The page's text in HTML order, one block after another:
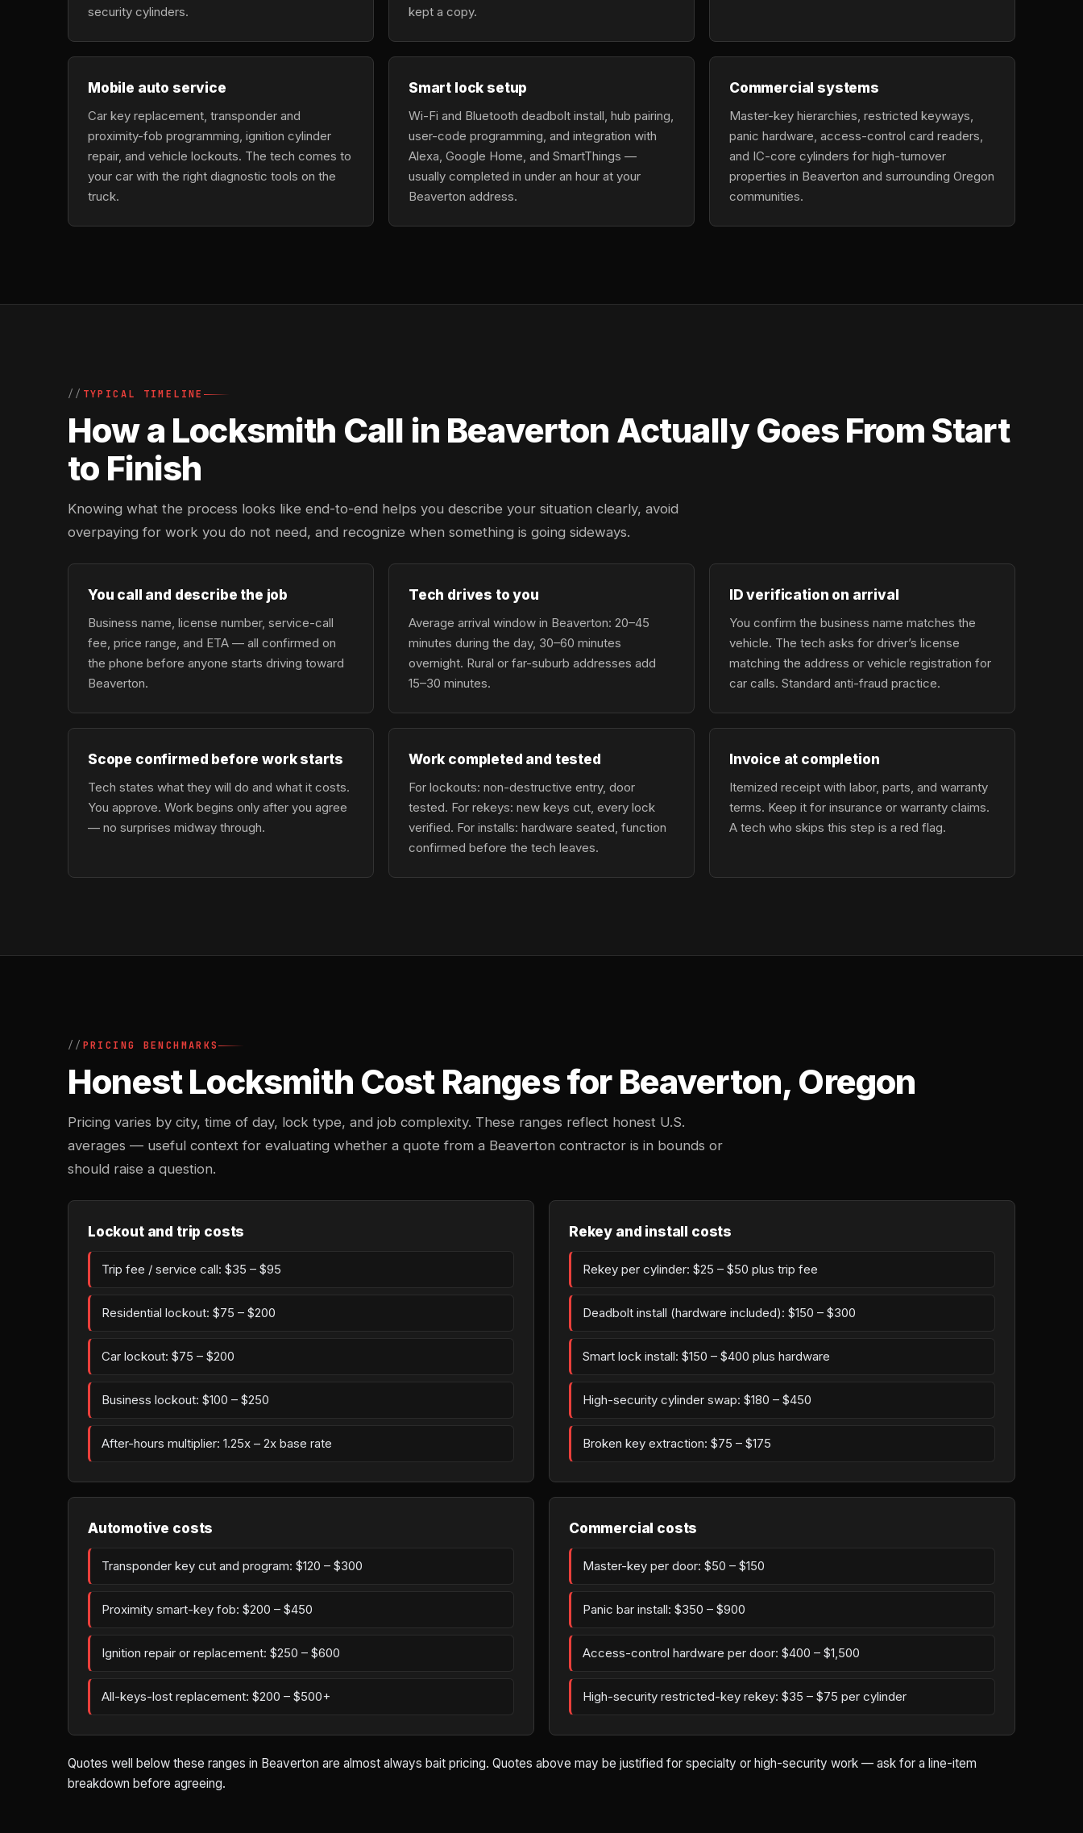
security cylinders.
kept a copy.
Mobile auto service
Car key replacement, transponder and
proximity-fob programming, ignition cylinder
repair, and vehicle lockouts. The tech comes to
your car with the right diagnostic tools on the
truck.
Smart lock setup
Wi-Fi and Bluetooth deadbolt install, hub pairing,
user-code programming, and integration with
Alexa, Google Home, and SmartThings —
usually completed in under an hour at your
Beaverton address.
Commercial systems
Master-key hierarchies, restricted keyways,
panic hardware, access-control card readers,
and IC-core cylinders for high-turnover
properties in Beaverton and surrounding Oregon
communities.
TYPICAL TIMELINE
How a Locksmith Call in Beaverton Actually Goes From Start
to Finish
Knowing what the process looks like end-to-end helps you describe your situation clearly, avoid
overpaying for work you do not need, and recognize when something is going sideways.
You call and describe the job
Business name, license number, service-call
fee, price range, and ETA — all confirmed on
the phone before anyone starts driving toward
Beaverton.
Tech drives to you
Average arrival window in Beaverton: 20–45
minutes during the day, 30–60 minutes
overnight. Rural or far-suburb addresses add
15–30 minutes.
ID verification on arrival
You confirm the business name matches the
vehicle. The tech asks for driver’s license
matching the address or vehicle registration for
car calls. Standard anti-fraud practice.
Scope confirmed before work starts
Tech states what they will do and what it costs.
You approve. Work begins only after you agree
— no surprises midway through.
Work completed and tested
For lockouts: non-destructive entry, door
tested. For rekeys: new keys cut, every lock
verified. For installs: hardware seated, function
confirmed before the tech leaves.
Invoice at completion
Itemized receipt with labor, parts, and warranty
terms. Keep it for insurance or warranty claims.
A tech who skips this step is a red flag.
PRICING BENCHMARKS
Honest Locksmith Cost Ranges for Beaverton, Oregon
Pricing varies by city, time of day, lock type, and job complexity. These ranges reflect honest U.S.
averages — useful context for evaluating whether a quote from a Beaverton contractor is in bounds or
should raise a question.
Lockout and trip costs
Trip fee / service call: $35 – $95
Residential lockout: $75 – $200
Car lockout: $75 – $200
Business lockout: $100 – $250
After-hours multiplier: 1.25x – 2x base rate
Rekey and install costs
Rekey per cylinder: $25 – $50 plus trip fee
Deadbolt install (hardware included): $150 – $300
Smart lock install: $150 – $400 plus hardware
High-security cylinder swap: $180 – $450
Broken key extraction: $75 – $175
Automotive costs
Transponder key cut and program: $120 – $300
Proximity smart-key fob: $200 – $450
Ignition repair or replacement: $250 – $600
All-keys-lost replacement: $200 – $500+
Commercial costs
Master-key per door: $50 – $150
Panic bar install: $350 – $900
Access-control hardware per door: $400 – $1,500
High-security restricted-key rekey: $35 – $75 per cylinder
Quotes well below these ranges in Beaverton are almost always bait pricing. Quotes above may be justified for specialty or high-security work — ask for a line-item
breakdown before agreeing.